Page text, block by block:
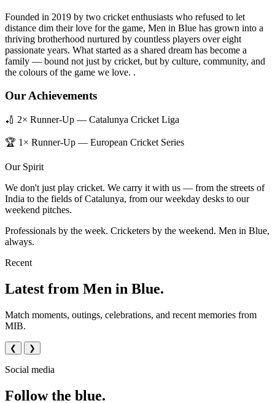
Founded in 2019 by two cricket enthusiasts who refused to let
distance dim their love for the game, Men in Blue has grown into a
thriving brotherhood nurtured by countless players over eight
passionate years. What started as a shared dream has become a
family — bound not just by cricket, but by culture, community, and
the colours of the game we love. .
Our Achievements
🏏 2× Runner-Up — Catalunya Cricket Liga
🏆 1× Runner-Up — European Cricket Series
Our Spirit
We don't just play cricket. We carry it with us — from the streets of
India to the fields of Catalunya, from our weekday desks to our
weekend pitches.
Professionals by the week. Cricketers by the weekend. Men in Blue,
always.
Recent
Latest from Men in Blue.
Match moments, outings, celebrations, and recent memories from
MIB.
❮ ❯
Social media
Follow the blue.